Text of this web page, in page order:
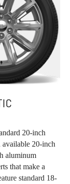
20-inch
20-inch
aluminum
that make a
standard 18-